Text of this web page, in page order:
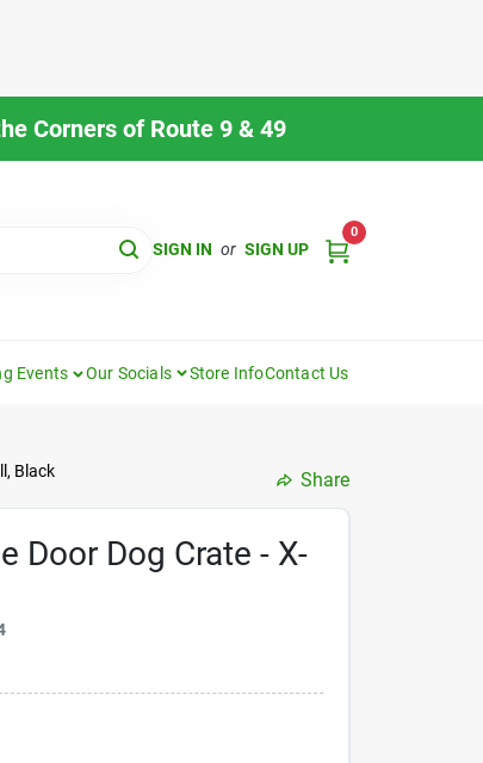
Corners of Route 9 & 49
SIGN IN or SIGN UP
0
Events Our Socials Store InfoContact Us
Black Share
Door Dog Crate - X-